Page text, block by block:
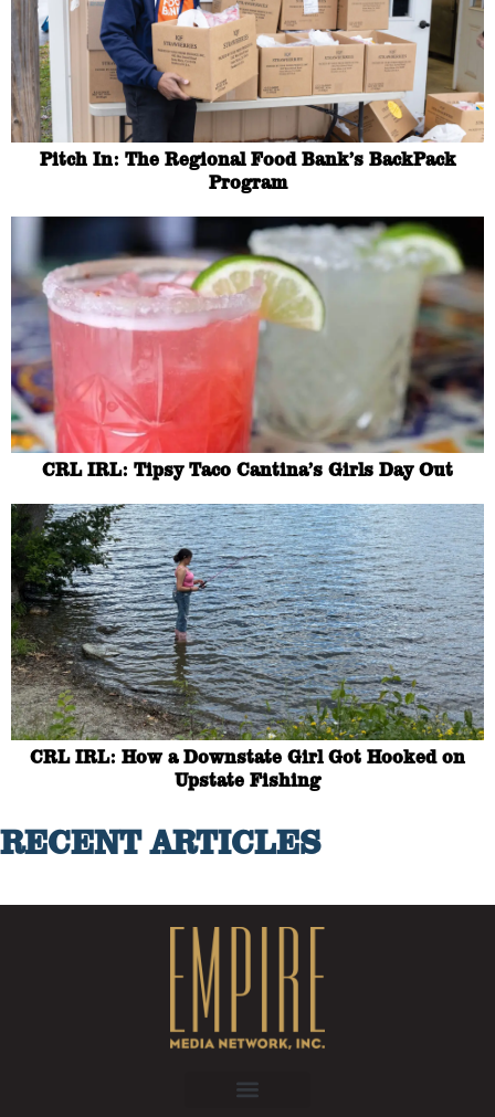
Pitch In: The Regional Food Bank’s BackPack
Program
CRL IRL: Tipsy Taco Cantina’s Girls Day Out
CRL IRL: How a Downstate Girl Got Hooked on
Upstate Fishing
RECENT ARTICLES